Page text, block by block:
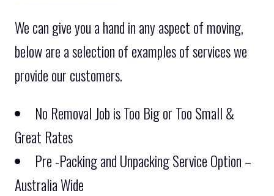
We can give you a hand in any aspect of moving,
below are a selection of examples of services we
provide our customers.
No Removal Job is Too Big or Too Small &
Great Rates
Pre -Packing and Unpacking Service Option –
Australia Wide